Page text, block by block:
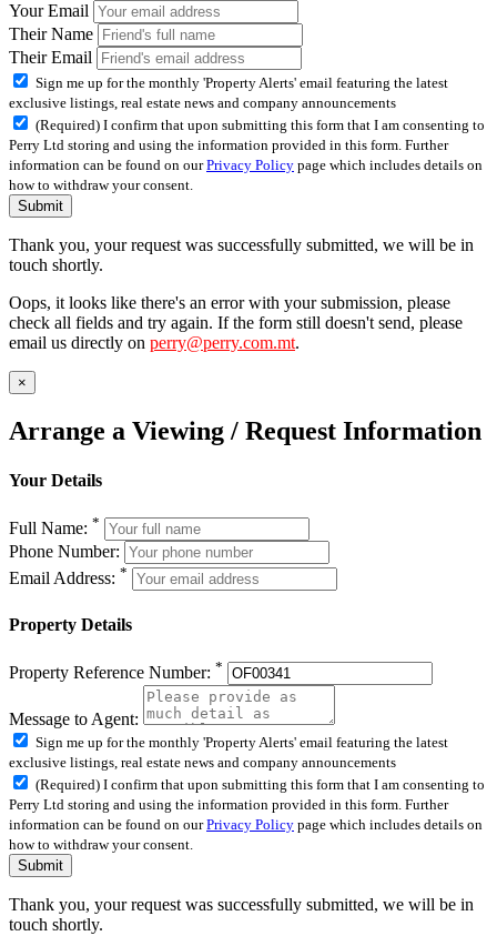
Your Email
Their Name
Their Email
Sign me up for the monthly 'Property Alerts' email featuring the latest
exclusive listings, real estate news and company announcements
(Required) I confirm that upon submitting this form that I am consenting to
Perry Ltd storing and using the information provided in this form. Further
information can be found on ourPrivacy Policy page which includes details on
how to withdraw your consent.
Submit
Thank you, your request was successfully submitted, we will be in
touch shortly.
Oops, it looks like there's an error with your submission, please
check all fields and try again. If the form still doesn't send, please
email us directly on perry@perry.com.mt.
×
Arrange a Viewing / Request Information
Your Details
Full Name: *
Phone Number:
Email Address: *
Property Details
Property Reference Number: *
Message to Agent:
Sign me up for the monthly 'Property Alerts' email featuring the latest
exclusive listings, real estate news and company announcements
(Required) I confirm that upon submitting this form that I am consenting to
Perry Ltd storing and using the information provided in this form. Further
information can be found on ourPrivacy Policy page which includes details on
how to withdraw your consent.
Submit
Thank you, your request was successfully submitted, we will be in
touch shortly.